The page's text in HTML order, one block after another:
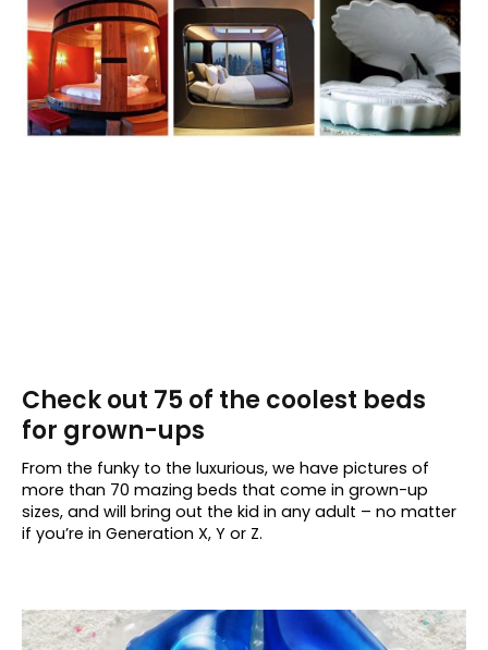
Check out 75 of the coolest beds
for grown-ups
From the funky to the luxurious, we have pictures of
more than 70 mazing beds that come in grown-up
sizes, and will bring out the kid in any adult – no matter
if you’re in Generation X, Y or Z.